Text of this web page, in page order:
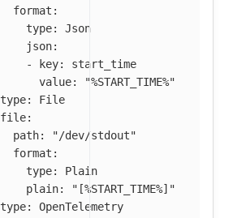
format :
type:
Json
json:
-
key:
start_time
value: "%START_TIME%"
type:
File
file:
path: "/dev/stdout"
format :
type:
Plain
plain: " [%START_TIME%]"
type:
OpenTelemetry